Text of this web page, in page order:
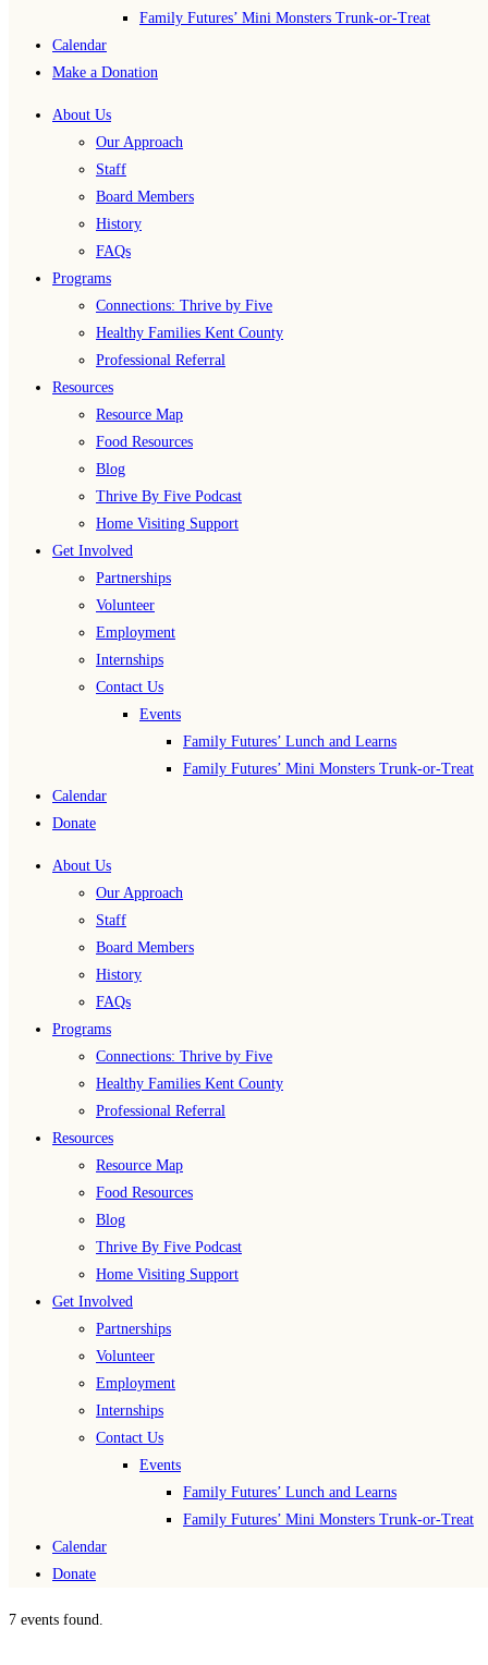
Family Futures’ Mini Monsters Trunk-or-Treat
Calendar
Make a Donation
About Us
Our Approach
Staff
Board Members
History
FAQs
Programs
Connections: Thrive by Five
Healthy Families Kent County
Professional Referral
Resources
Resource Map
Food Resources
Blog
Thrive By Five Podcast
Home Visiting Support
Get Involved
Partnerships
Volunteer
Employment
Internships
Contact Us
Events
Family Futures’ Lunch and Learns
Family Futures’ Mini Monsters Trunk-or-Treat
Calendar
Donate
About Us
Our Approach
Staff
Board Members
History
FAQs
Programs
Connections: Thrive by Five
Healthy Families Kent County
Professional Referral
Resources
Resource Map
Food Resources
Blog
Thrive By Five Podcast
Home Visiting Support
Get Involved
Partnerships
Volunteer
Employment
Internships
Contact Us
Events
Family Futures’ Lunch and Learns
Family Futures’ Mini Monsters Trunk-or-Treat
Calendar
Donate
7 events found.